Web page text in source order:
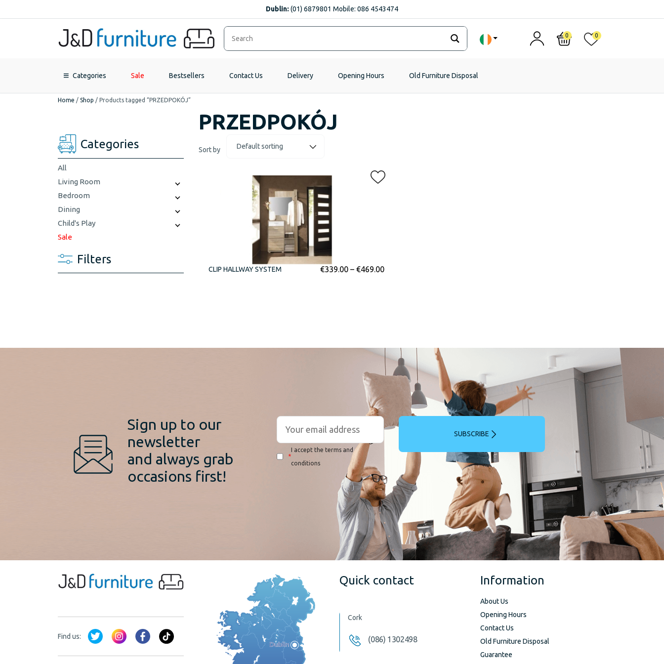
Dublin: (01) 6879801 Mobile: 086 4543474
0 0
Categories Sale Bestsellers Contact Us Delivery Opening Hours Old Furniture Disposal
Home / Shop / Products tagged “PRZEDPOKÓJ”
PRZEDPOKÓJ
Categories
All
Living Room
Bedroom
Dining
Child's Play
Sale
Filters
Sort by
CLIP HALLWAY SYSTEM €339.00 – €469.00
Sign up to our
newsletter
and always grab
occasions first!
*
I accept the terms and
conditions
SUBSCRIBE
Find us:
Quick contact
Cork
(086) 1302498
Information
About Us
Opening Hours
Contact Us
Old Furniture Disposal
Guarantee